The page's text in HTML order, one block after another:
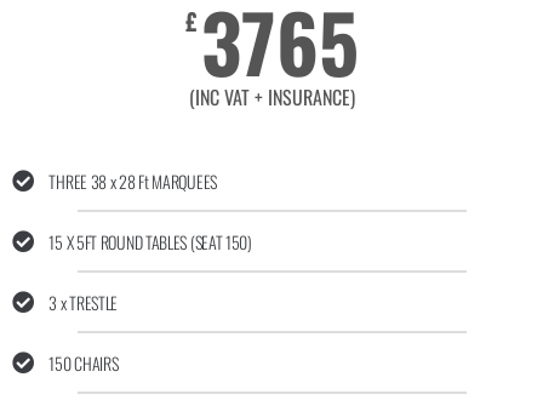
£ 3765
(INC VAT + INSURANCE)
THREE 38 x 28 Ft MARQUEES
15 X 5FT ROUND TABLES (SEAT 150)
3 x TRESTLE
150 CHAIRS